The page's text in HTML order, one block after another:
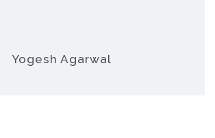
Yogesh Agarwal
Rank Tracker Gonna Get a